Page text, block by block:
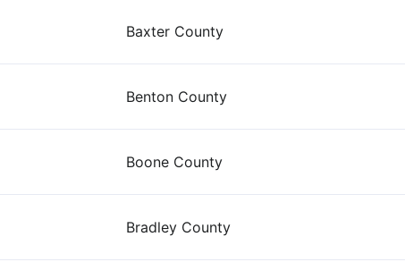
Baxter County
Benton County
Boone County
Bradley County